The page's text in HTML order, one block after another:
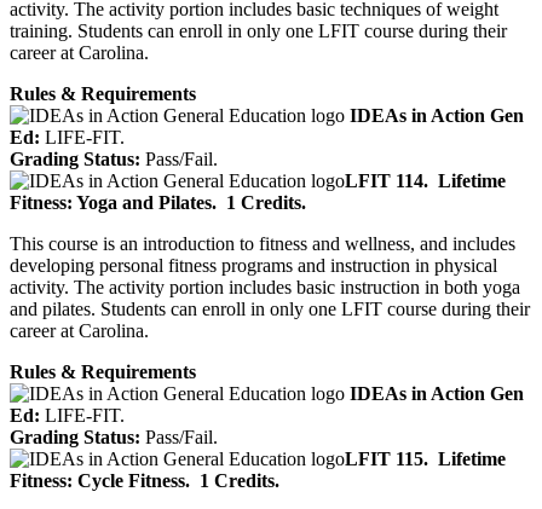
activity. The activity portion includes basic techniques of weight
training. Students can enroll in only one LFIT course during their
career at Carolina.
Rules & Requirements
IDEAs in Action Gen
Ed: LIFE-FIT.
Grading Status: Pass/Fail.
LFIT 114. Lifetime
Fitness: Yoga and Pilates. 1 Credits.
This course is an introduction to fitness and wellness, and includes
developing personal fitness programs and instruction in physical
activity. The activity portion includes basic instruction in both yoga
and pilates. Students can enroll in only one LFIT course during their
career at Carolina.
Rules & Requirements
IDEAs in Action Gen
Ed: LIFE-FIT.
Grading Status: Pass/Fail.
LFIT 115. Lifetime
Fitness: Cycle Fitness. 1 Credits.